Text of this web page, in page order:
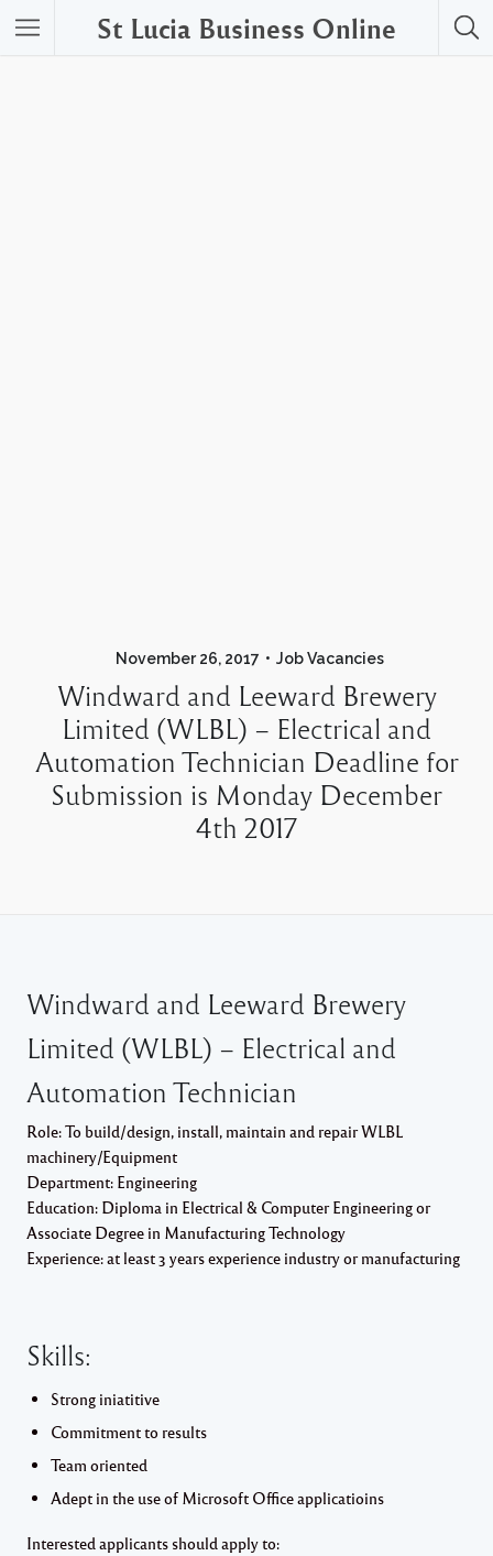
St Lucia Business Online
November 26, 2017 Job Vacancies
Windward and Leeward Brewery
Limited (WLBL) – Electrical and
Automation Technician Deadline for
Submission is Monday December
4th 2017
Windward and Leeward Brewery
Limited (WLBL) – Electrical and
Automation Technician
Role: To build/design, install, maintain and repair WLBL
machinery/Equipment
Department: Engineering
Education: Diploma in Electrical & Computer Engineering or
Associate Degree in Manufacturing Technology
Experience: at least 3 years experience industry or manufacturing
Skills:
Strong iniatitive
Commitment to results
Team oriented
Adept in the use of Microsoft Office applicatioins
Interested applicants should apply to: